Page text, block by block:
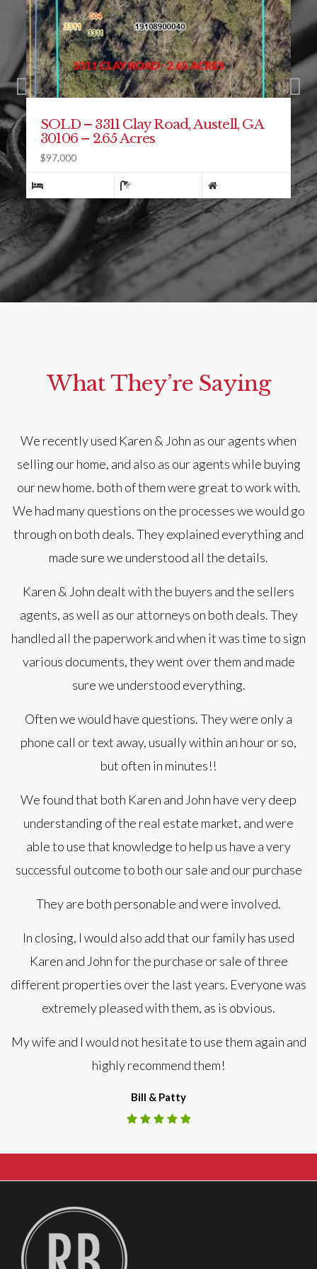
SOLD – 2045 McLain Road,
Acworth, GA 30101
$510,000
What They’re Saying
We recently used Karen & John as our agents when
selling our home, and also as our agents while buying
our new home. both of them were great to work with.
We had many questions on the processes we would go
through on both deals. They explained everything and
made sure we understood all the details.
Karen & John dealt with the buyers and the sellers
agents, as well as our attorneys on both deals. They
handled all the paperwork and when it was time to sign
various documents, they went over them and made
sure we understood everything.
Often we would have questions. They were only a
phone call or text away, usually within an hour or so,
but often in minutes!!
We found that both Karen and John have very deep
understanding of the real estate market, and were
able to use that knowledge to help us have a very
successful outcome to both our sale and our purchase
They are both personable and were involved.
In closing, I would also add that our family has used
Karen and John for the purchase or sale of three
different properties over the last years. Everyone was
extremely pleased with them, as is obvious.
My wife and I would not hesitate to use them again and
highly recommend them!
Bill & Patty